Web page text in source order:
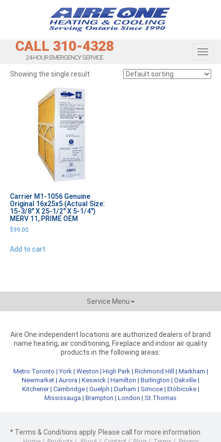
CALL 310-4328
24-HOUR EMERGENCY SERVICE
Showing the single result
Carrier M1-1056 Genuine
Original 16x25x5 (Actual Size:
15-3/8″ X 25-1/2″ X 5-1/4″)
MERV 11, PRIME OEM
$99.00
Add to cart
Service Menu
Aire One independent locations are authorized dealers of brand
name heating, air conditioning, Fireplace and indoor air quality
products in the following areas:
Metro Toronto |York | Weston | High Park | Richmond Hill | Markham |
Newmarket | Aurora | Keswick | Hamilton | Burlington | Oakville |
Kitchener| Cambridge| Guelph | Durham | Simcoe| Etobicoke|
Mississauga | Brampton | London | St.Thomas
* Terms & Conditions apply. Please call for more information.